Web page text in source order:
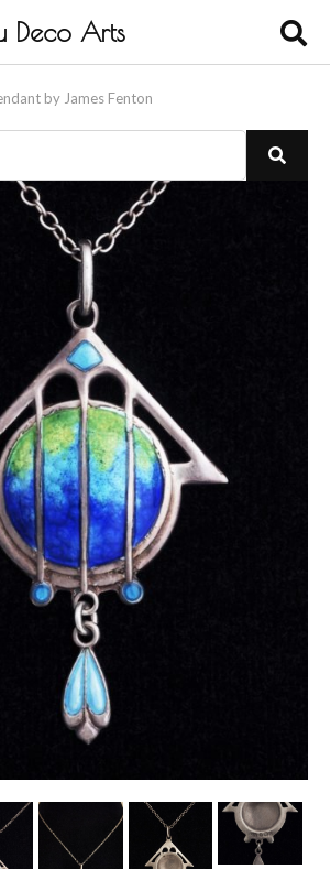
Deco Arts
by James Fenton
About Us
Buying
Contact Us
Birds & Animals
& Spelter Figures
Busts
& Porcelain Figures
Other Ceramics
Clocks
Vases & Bowls
Jewellery
Lamps & Lighting
Pictorial Artwork